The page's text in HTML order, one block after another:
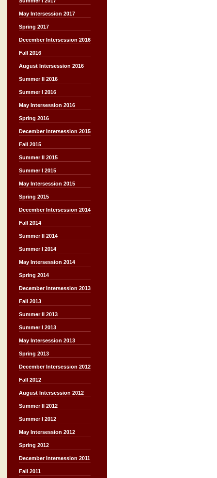
May Intersession 2017
Spring 2017
December Intersession 2016
Fall 2016
August Intersession 2016
Summer II 2016
Summer I 2016
May Intersession 2016
Spring 2016
December Intersession 2015
Fall 2015
Summer II 2015
Summer I 2015
May Intersession 2015
Spring 2015
December Intersession 2014
Fall 2014
Summer II 2014
Summer I 2014
May Intersession 2014
Spring 2014
December Intersession 2013
Fall 2013
Summer II 2013
Summer I 2013
May Intersession 2013
Spring 2013
December Intersession 2012
Fall 2012
August Intersession 2012
Summer II 2012
Summer I 2012
May Intersession 2012
Spring 2012
December Intersession 2011
Fall 2011